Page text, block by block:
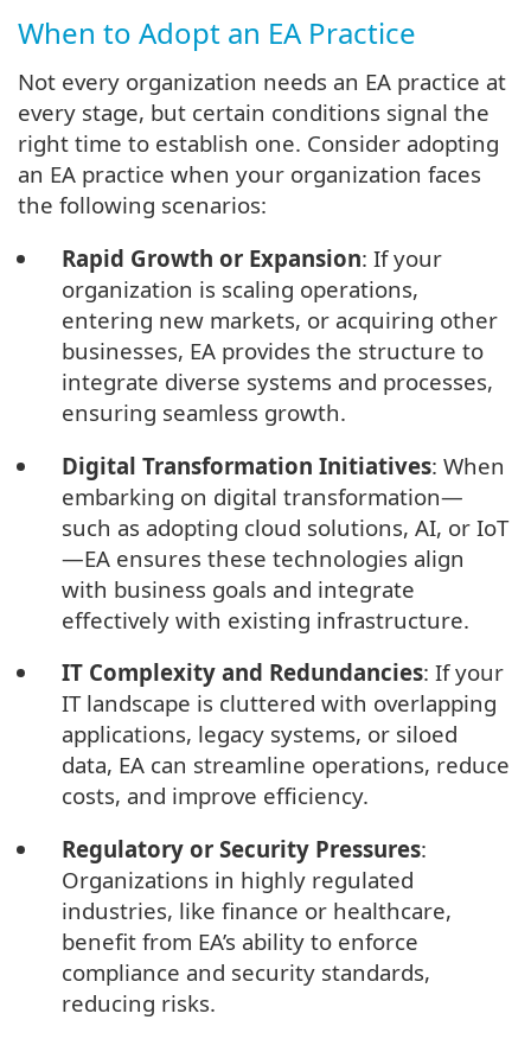
When to Adopt an EA Practice
Not every organization needs an EA practice at
every stage, but certain conditions signal the
right time to establish one. Consider adopting
an EA practice when your organization faces
the following scenarios:
Rapid Growth or Expansion: If your
organization is scaling operations,
entering new markets, or acquiring other
businesses, EA provides the structure to
integrate diverse systems and processes,
ensuring seamless growth.
Digital Transformation Initiatives: When
embarking on digital transformation—
such as adopting cloud solutions, AI, or IoT
—EA ensures these technologies align
with business goals and integrate
effectively with existing infrastructure.
IT Complexity and Redundancies: If your
IT landscape is cluttered with overlapping
applications, legacy systems, or siloed
data, EA can streamline operations, reduce
costs, and improve efficiency.
Regulatory or Security Pressures:
Organizations in highly regulated
industries, like finance or healthcare,
benefit from EA’s ability to enforce
compliance and security standards,
reducing risks.